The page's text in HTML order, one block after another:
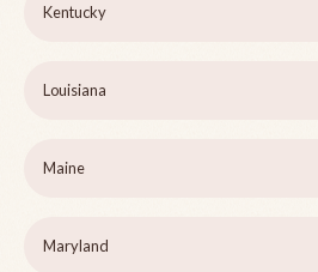
Kentucky
Louisiana
Maine
Maryland